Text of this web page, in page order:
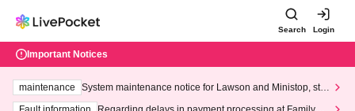
Search Login
Important Notices
maintenance
System maintenance notice for Lawson and Ministop, star
ting at 3:00 AM on Wednesday (Wed)